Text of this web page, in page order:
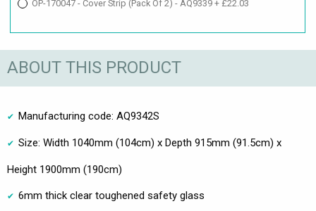
OP-170047 - Cover Strip (Pack Of 2) - AQ9339 + £22.03
ABOUT THIS PRODUCT
Manufacturing code: AQ9342S
Size: Width 1040mm (104cm) x Depth 915mm (91.5cm) x
Height 1900mm (190cm)
6mm thick clear toughened safety glass